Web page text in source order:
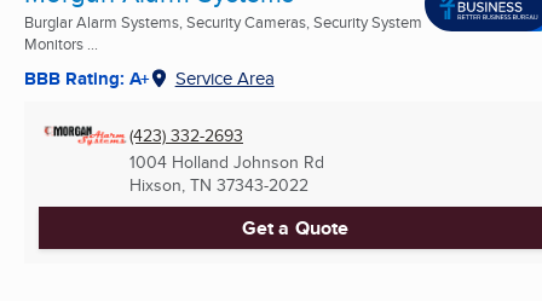
Burglar Alarm Systems, Security Cameras, Security System
Monitors ...
BBB Rating: A+ Service Area
(423) 332-2693
1004 Holland Johnson Rd
Hixson, TN 37343-2022
Get a Quote